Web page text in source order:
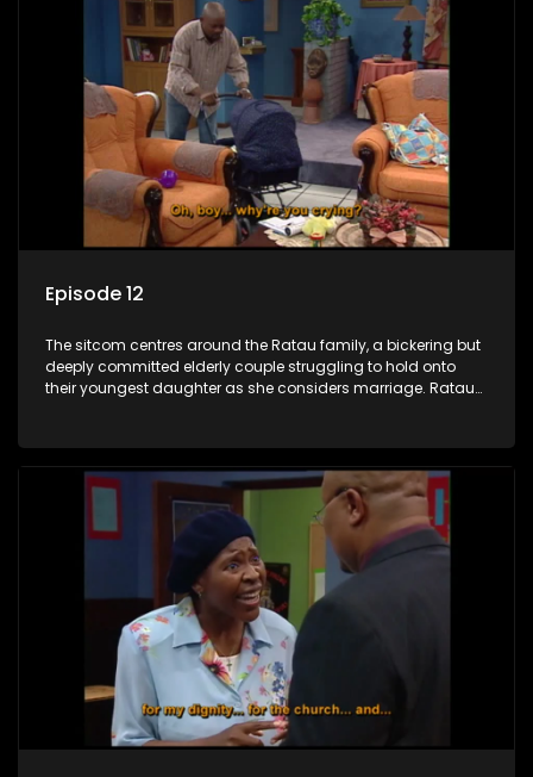
Episode 12
The sitcom centres around the Ratau family, a bickering but
deeply committed elderly couple struggling to hold onto
their youngest daughter as she considers marriage. Ratau
between the two of them.